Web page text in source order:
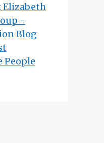
Elizabeth
-
Blog
People